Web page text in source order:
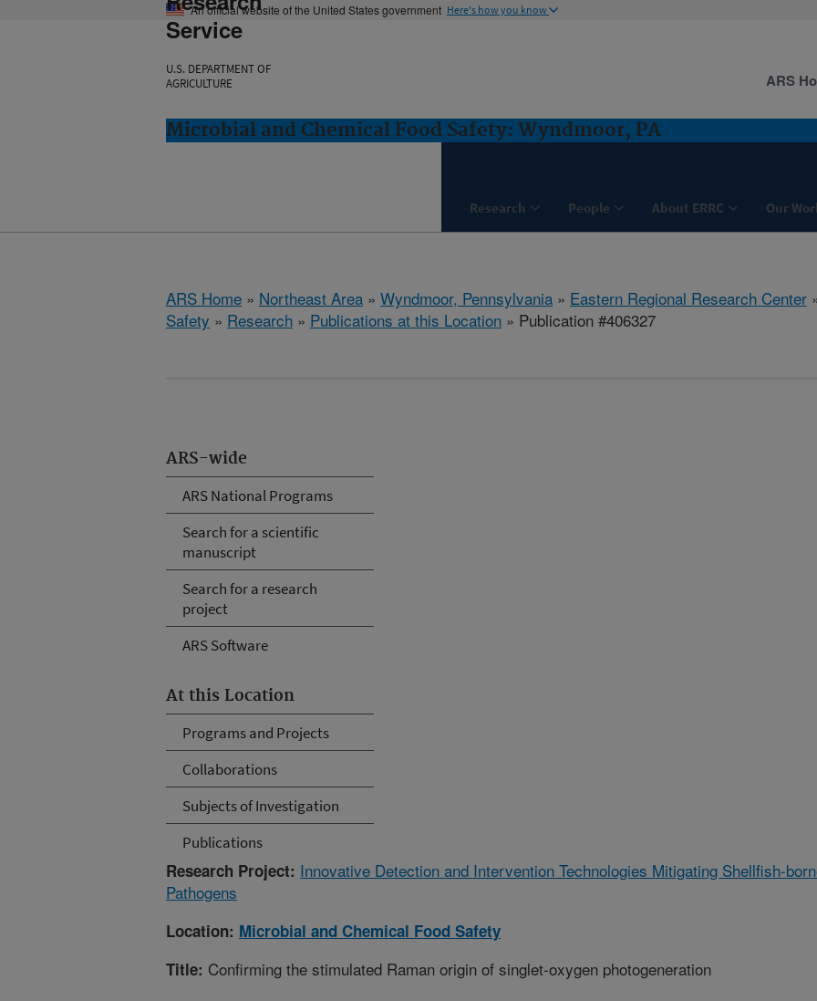
An official website of the United States government Here's how you know
Service
U.S. DEPARTMENT OF
AGRICULTURE
Microbial and Chemical Food Safety: Wyndmoor, PA
Research People About ERRC Our
ARS
ARS Home » Northeast Area » Wyndmoor, Pennsylvania » Eastern Regional Research Center
Safety » Research » Publications at this Location » Publication #406327
ARS-wide
ARS National Programs
Search for a scientific
manuscript
Search for a research
project
ARS Software
At this Location
Programs and Projects
Collaborations
Subjects of Investigation
Publications
Research Project: Innovative Detection and Intervention Technologies Mitigating Shellfish-
Pathogens
Location: Microbial and Chemical Food Safety
Title: Confirming the stimulated Raman origin of singlet-oxygen photogeneration